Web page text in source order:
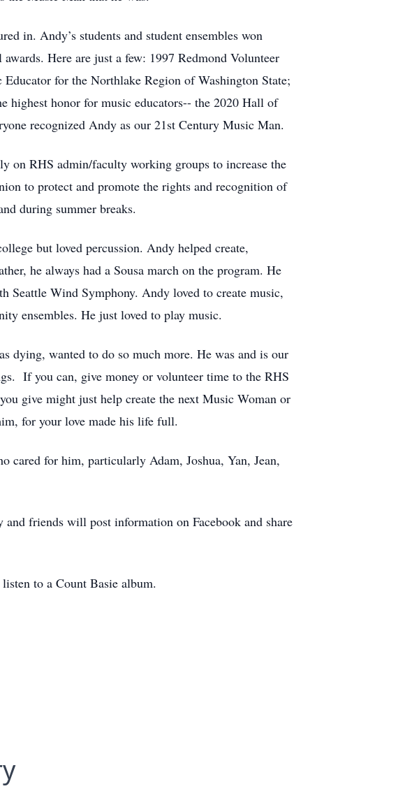
in. Andy’s students and student ensembles won
Here are just a few: 1997 Redmond Volunteer
for the Northlake Region of Washington State;
highest honor for music educators-- the 2020 Hall of
recognized Andy as our 21st Century Music Man.
on RHS admin/faculty working groups to increase the
to protect and promote the rights and recognition of
during summer breaks.
but loved percussion. Andy helped create,
he always had a Sousa march on the program. He
Seattle Wind Symphony. Andy loved to create music,
ensembles. He just loved to play music.
dying, wanted to do so much more. He was and is our
If you can, give money or volunteer time to the RHS
give might just help create the next Music Woman or
for your love made his life full.
cared for him, particularly Adam, Joshua, Yan, Jean,
friends will post information on Facebook and share
to a Count Basie album.